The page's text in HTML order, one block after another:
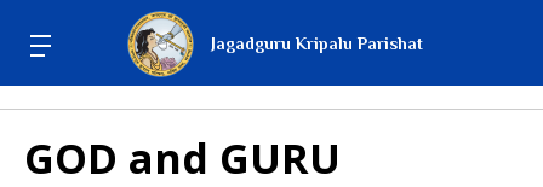
Jagadguru Kripalu Parishat
GOD and GURU